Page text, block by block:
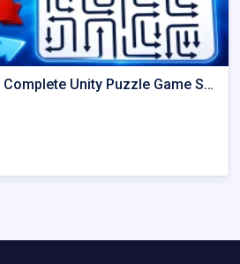
Arrow Rush Puzzle – Complete Unity Puzzle Game Source Code